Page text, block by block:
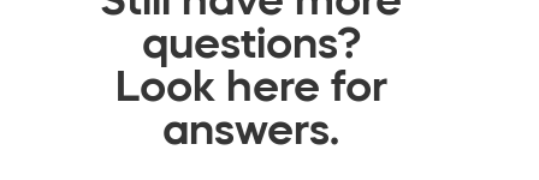
questions?
Look here for
answers.